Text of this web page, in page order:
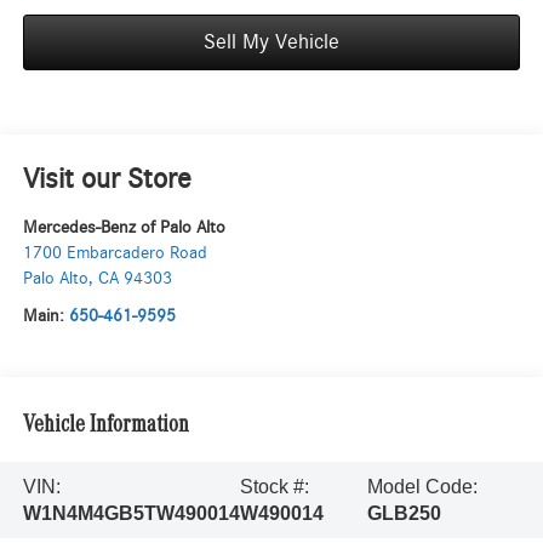
Sell My Vehicle
Visit our Store
Mercedes-Benz of Palo Alto
1700 Embarcadero Road
Palo Alto, CA 94303
Main: 650-461-9595
Vehicle Information
VIN:
W1N4M4GB5TW490014
Stock #:
W490014
Model Code:
GLB250